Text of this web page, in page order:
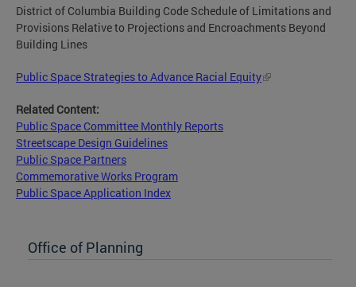
District of Columbia Building Code Schedule of Limitations and
Provisions Relative to Projections and Encroachments Beyond
Building Lines
Public Space Strategies to Advance Racial Equity
Related Content:
Public Space Committee Monthly Reports
Streetscape Design Guidelines
Public Space Partners
Commemorative Works Program
Public Space Application Index
Office of Planning